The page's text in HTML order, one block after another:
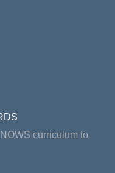
curriculum to